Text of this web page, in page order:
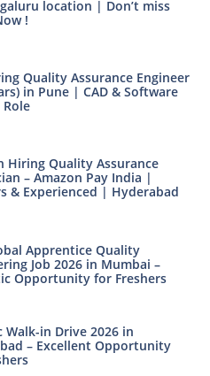
location | Don’t miss
!
Quality Assurance Engineer
in Pune | CAD & Software
Hiring Quality Assurance
– Amazon Pay India |
& Experienced | Hyderabad
Apprentice Quality
Job 2026 in Mumbai –
Opportunity for Freshers
Walk-in Drive 2026 in
– Excellent Opportunity